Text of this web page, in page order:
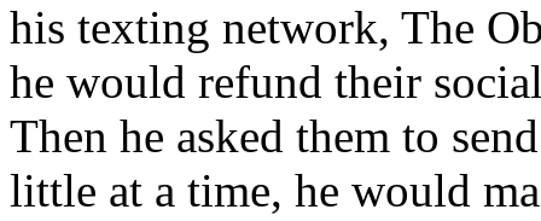
his texting network, The
he would refund their
Then he asked them to
little at a time, he would